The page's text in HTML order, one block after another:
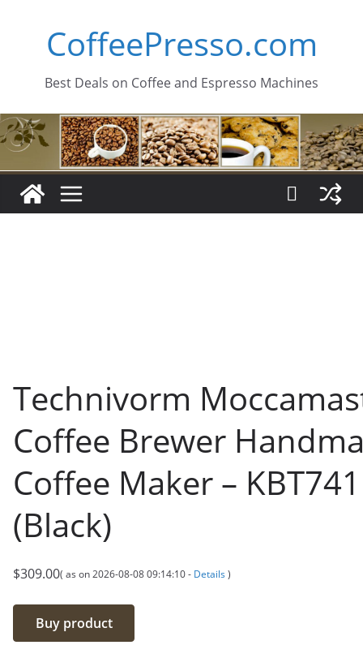
CoffeePresso.com
Best Deals on Coffee and Espresso Machines
Technivorm
Coffee Brewer
Coffee Maker – KBT741
(Black)
$309.00( as on 2026-08-08 09:14:10 - Details )
Buy product